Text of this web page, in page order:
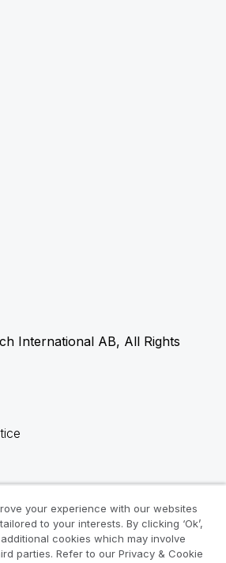
International AB, All Rights
your experience with our websites
to your interests. By clicking ‘Ok’,
cookies which may involve
parties. Refer to our Privacy & Cookie